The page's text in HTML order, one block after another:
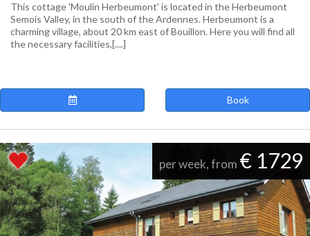
This cottage 'Moulin Herbeumont' is located in the Herbeumont
Semois Valley, in the south of the Ardennes. Herbeumont is a
charming village, about 20 km east of Bouillon. Here you will find all
the necessary facilities,[....]
Book
per week, from € 1729